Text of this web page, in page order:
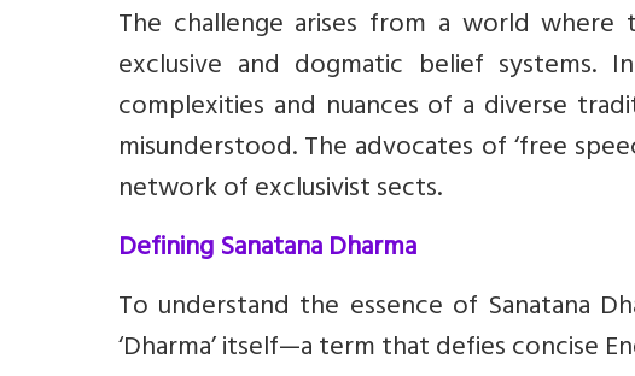
The challenge arises from a world
exclusive and dogmatic belief systems.
complexities and nuances of a diverse
misunderstood. The advocates of ‘free
network of exclusivist sects.
Defining Sanatana Dharma
To understand the essence of Sanatana
‘Dharma’ itself—a term that defies concise